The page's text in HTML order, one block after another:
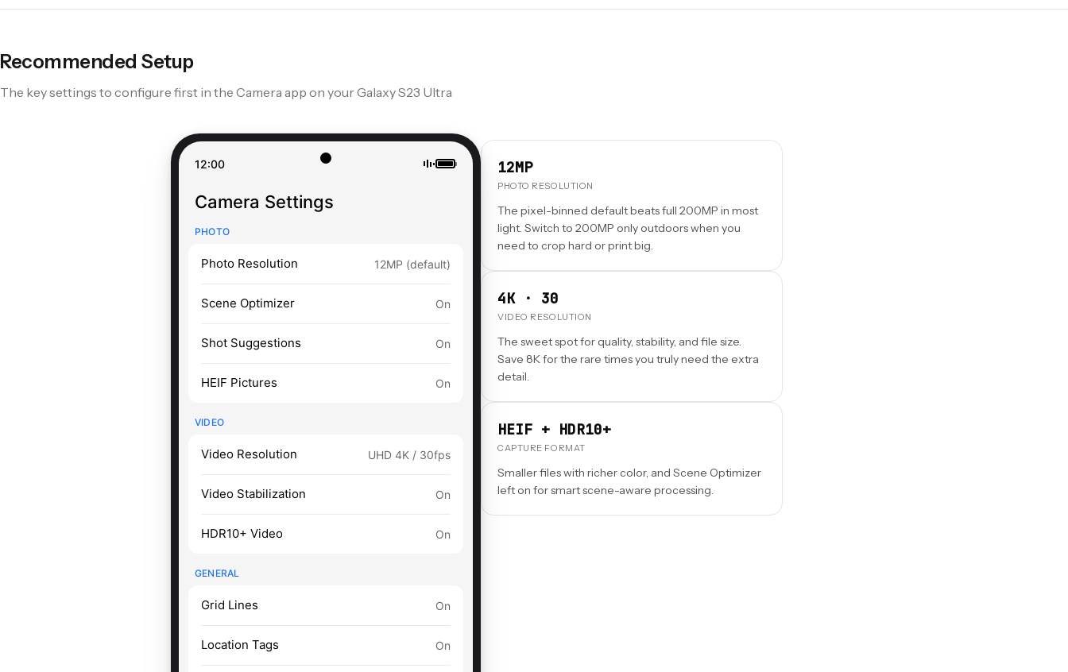
Recommended Setup
The key settings to configure first in the Camera app on your Galaxy S23 Ultra
12:00
Camera Settings
PHOTO
Photo Resolution 12MP (default)
Scene Optimizer On
Shot Suggestions On
HEIF Pictures On
VIDEO
Video Resolution UHD 4K / 30fps
Video Stabilization On
HDR10+ Video On
GENERAL
Grid Lines On
Location Tags On
12MP
PHOTO RESOLUTION
The pixel-binned default beats full 200MP in most
light. Switch to 200MP only outdoors when you
need to crop hard or print big.
4K · 30
VIDEO RESOLUTION
The sweet spot for quality, stability, and file size.
Save 8K for the rare times you truly need the extra
detail.
HEIF + HDR10+
CAPTURE FORMAT
Smaller files with richer color, and Scene Optimizer
left on for smart scene-aware processing.